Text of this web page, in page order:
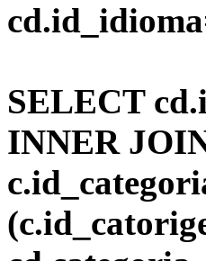
SELECT
INNER